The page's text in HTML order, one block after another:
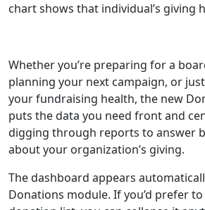
chart shows that individual’s giving
Whether you’re preparing for a
planning your next campaign, or
your fundraising health, the new
puts the data you need front and
digging through reports to answer
about your organization’s giving.
The dashboard appears
Donations module. If you’d prefer